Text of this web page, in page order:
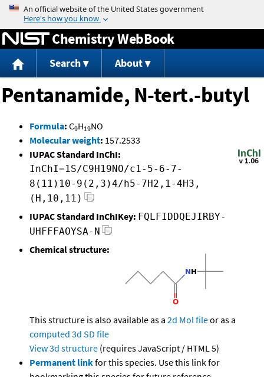
Jump to content
Chemistry WebBook
Search About
Pentanamide, N-tert.-butyl
Formula: C9H19NO
Molecular weight: 157.2533
IUPAC Standard InChI:
InChI=1S/C9H19NO/c1-5-6-7-
8(11)10-9(2,3)4/h5-7H2,1-4H3,
(H,10,11)
IUPAC Standard InChIKey: FQLFIDDQEJIRBY-
UHFFFAOYSA-N
Chemical structure:
This structure is also available as a 2d Mol fileor as a
computed 3d SD file
View 3d structure (requires JavaScript / HTML 5)
Permanent linkfor this species. Use this link for